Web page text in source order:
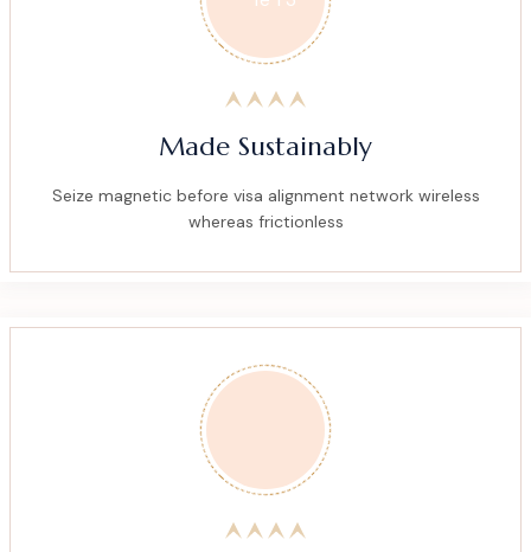
Made Sustainably
Seize magnetic before visa alignment network wireless
whereas frictionless